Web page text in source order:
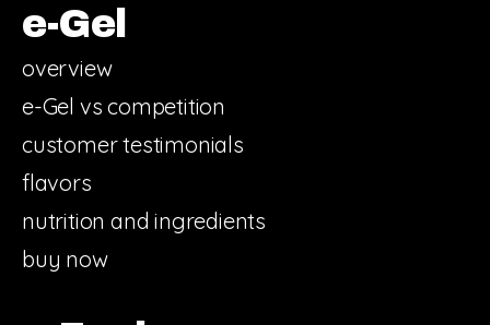
e-Gel
overview
e-Gel vs competition
customer testimonials
flavors
nutrition and ingredients
buy now